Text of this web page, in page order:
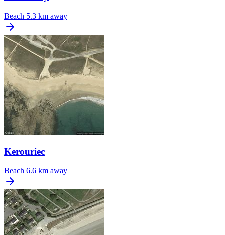
Beach 5.3 km away
Kerouriec
Beach 6.6 km away